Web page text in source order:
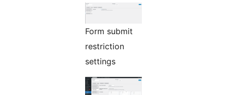
Form submit
restriction
settings